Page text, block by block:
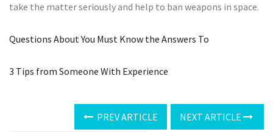
take the matter seriously and help to ban weapons in space.
Questions About You Must Know the Answers To
3 Tips from Someone With Experience
PREV ARTICLE NEXT ARTICLE